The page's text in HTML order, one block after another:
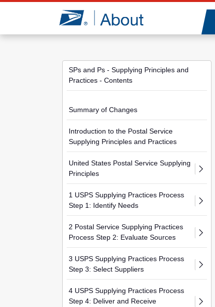
Jump to page content
SPs and Ps - Supplying Principles and
Practices - Contents
Summary of Changes
Introduction to the Postal Service
Supplying Principles and Practices
United States Postal Service Supplying
Principles
1 USPS Supplying Practices Process
Step 1: Identify Needs
2 Postal Service Supplying Practices
Process Step 2: Evaluate Sources
3 USPS Supplying Practices Process
Step 3: Select Suppliers
4 USPS Supplying Practices Process
Step 4: Deliver and Receive